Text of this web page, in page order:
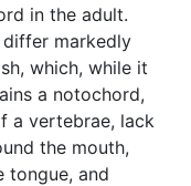
in the adult.
markedly
which, while it
a notochord,
a vertebrae, lack
the mouth,
tongue, and